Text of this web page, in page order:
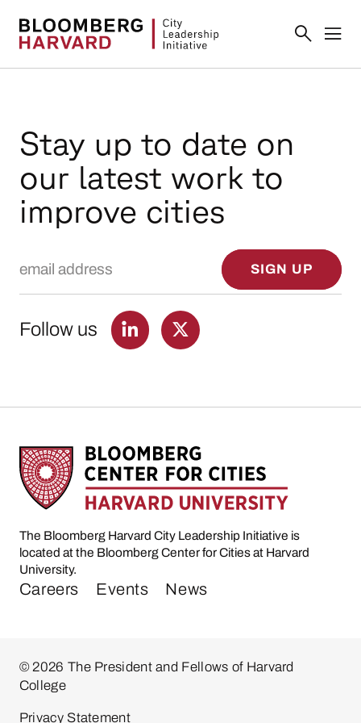
Stay up to date on
our latest work to
improve cities
SIGN UP
Follow us
The Bloomberg Harvard City Leadership Initiative is
located at the Bloomberg Center for Cities at Harvard
University.
Careers Events News
© 2026 The President and Fellows of Harvard
College
Privacy Statement